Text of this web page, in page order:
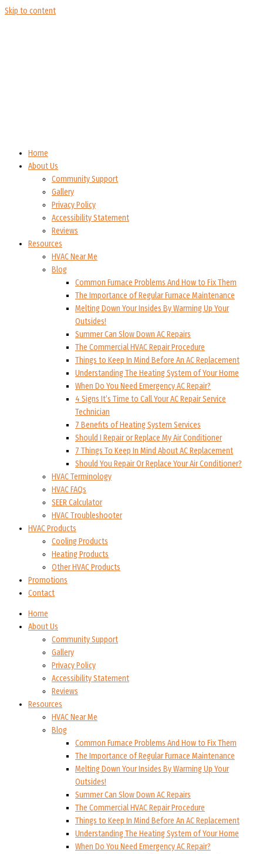
Skip to content
Home
About Us
Community Support
Gallery
Privacy Policy
Accessibility Statement
Reviews
Resources
HVAC Near Me
Blog
Common Furnace Problems And How to Fix Them
The Importance of Regular Furnace Maintenance
Melting Down Your Insides By Warming Up Your
Outsides!
Summer Can Slow Down AC Repairs
The Commercial HVAC Repair Procedure
Things to Keep In Mind Before An AC Replacement
Understanding The Heating System of Your Home
When Do You Need Emergency AC Repair?
4 Signs It’s Time to Call Your AC Repair Service
Technician
7 Benefits of Heating System Services
Should I Repair or Replace My Air Conditioner
7 Things To Keep In Mind About AC Replacement
Should You Repair Or Replace Your Air Conditioner?
HVAC Terminology
HVAC FAQs
SEER Calculator
HVAC Troubleshooter
HVAC Products
Cooling Products
Heating Products
Other HVAC Products
Promotions
Contact
Home
About Us
Community Support
Gallery
Privacy Policy
Accessibility Statement
Reviews
Resources
HVAC Near Me
Blog
Common Furnace Problems And How to Fix Them
The Importance of Regular Furnace Maintenance
Melting Down Your Insides By Warming Up Your
Outsides!
Summer Can Slow Down AC Repairs
The Commercial HVAC Repair Procedure
Things to Keep In Mind Before An AC Replacement
Understanding The Heating System of Your Home
When Do You Need Emergency AC Repair?